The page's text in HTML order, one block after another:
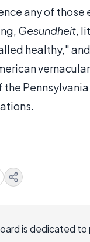
any of those
Gesundheit,
healthy,"
is dedicated to